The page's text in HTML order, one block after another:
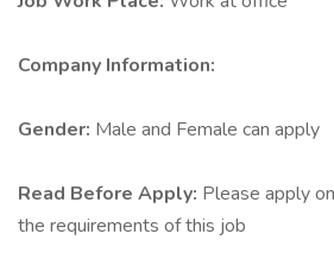
Company Information:
Gender: Male and Female can apply
Read Before Apply: Please apply
the requirements of this job